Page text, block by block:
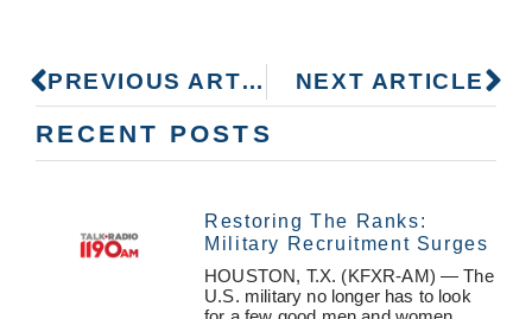
PREVIOUS ARTICLE NEXT ARTICLE
RECENT POSTS
Restoring The Ranks:
Military Recruitment Surges
HOUSTON, T.X. (KFXR-AM) — The
U.S. military no longer has to look